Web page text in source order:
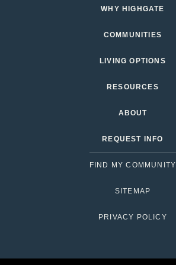
WHY HIGHGATE
COMMUNITIES
LIVING OPTIONS
RESOURCES
ABOUT
REQUEST INFO
FIND MY COMMUNITY
SITEMAP
PRIVACY POLICY